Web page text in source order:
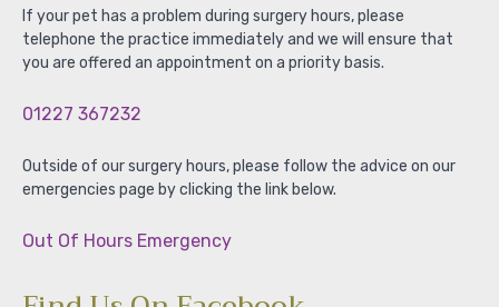
If your pet has a problem during surgery hours, please
telephone the practice immediately and we will ensure that
you are offered an appointment on a priority basis.
01227 367232
Outside of our surgery hours, please follow the advice on our
emergencies page by clicking the link below.
Out Of Hours Emergency